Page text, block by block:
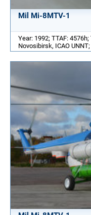
Mil Mi-8MTV-1
Year: 1992; TTAF:
Novosibirsk, ICAO